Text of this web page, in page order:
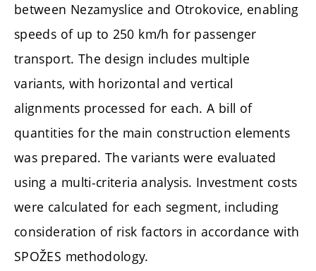
between Nezamyslice and Otrokovice, enabling
speeds of up to 250 km/h for passenger
transport. The design includes multiple
variants, with horizontal and vertical
alignments processed for each. A bill of
quantities for the main construction elements
was prepared. The variants were evaluated
using a multi-criteria analysis. Investment costs
were calculated for each segment, including
consideration of risk factors in accordance with
SPOŽES methodology.